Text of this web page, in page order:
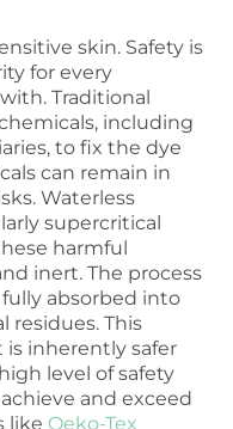
skin. Safety is
for every
Traditional
including
to fix the dye
can remain in
Waterless
supercritical
harmful
inert. The process
absorbed into
residues. This
inherently safer
level of safety
and exceed
like Oeko-Tex